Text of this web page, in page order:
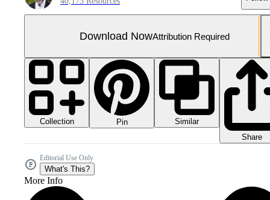
Download NowAttribution Required
Collection Pin
Similar
Share
Editorial Use Only
What's This?
More Info